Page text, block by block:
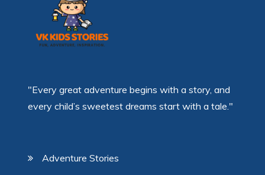
"Every great adventure begins with a story, and
every child’s sweetest dreams start with a tale."
Adventure Stories